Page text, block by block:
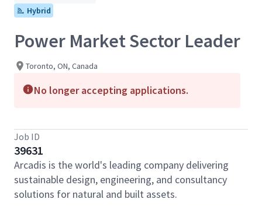
Hybrid
Power Market Sector Leader
Toronto, ON, Canada
No longer accepting applications.
Job ID
39631
Arcadis is the world's leading company delivering
sustainable design, engineering, and consultancy
solutions for natural and built assets.